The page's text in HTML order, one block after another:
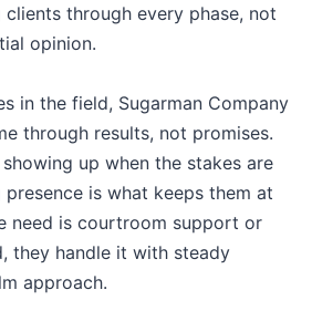
through every phase, not
opinion.
in the field, Sugarman Company
through results, not promises.
up when the stakes are
is what keeps them at
need is courtroom support or
they handle it with steady
approach.